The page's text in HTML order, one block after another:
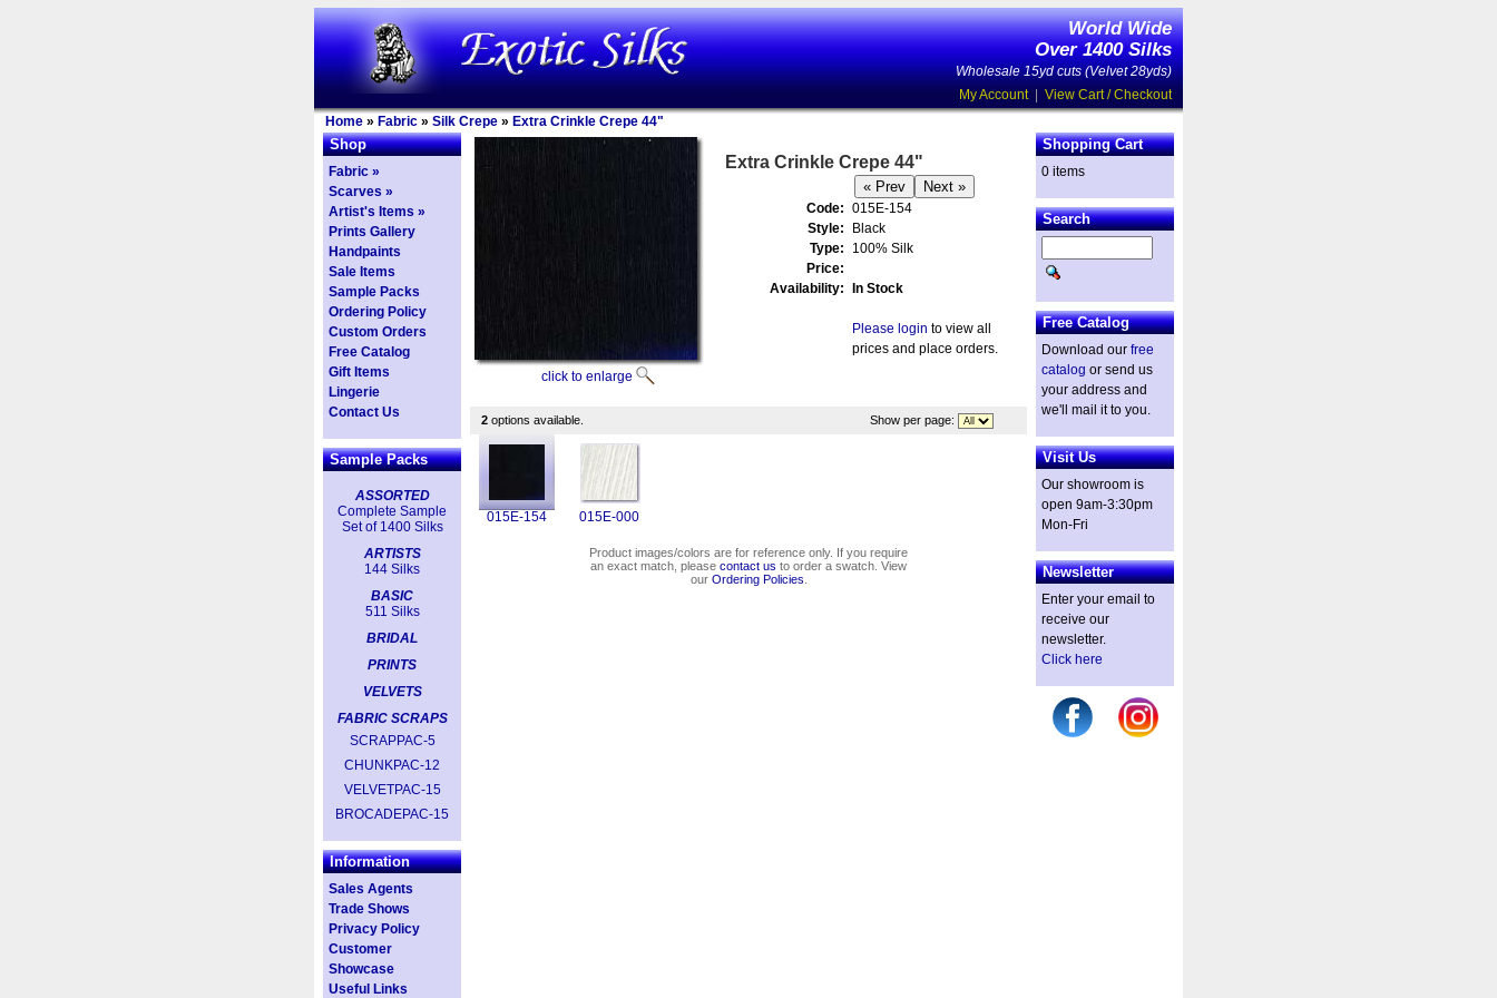
World Wide
Over 1400 Silks
Wholesale 15yd cuts (Velvet 28yds)
My Account| View Cart / Checkout
Home » Fabric » Silk Crepe » Extra Crinkle Crepe 44"
Shop
Fabric »
Scarves »
Artist's Items »
Prints Gallery
Handpaints
Sale Items
Sample Packs
Ordering Policy
Custom Orders
Free Catalog
Gift Items
Lingerie
Contact Us
Sample Packs
ASSORTED
Complete Sample
Set of 1400 Silks
ARTISTS
144 Silks
BASIC
511 Silks
BRIDAL
PRINTS
VELVETS
FABRIC SCRAPS
SCRAPPAC-5
CHUNKPAC-12
VELVETPAC-15
BROCADEPAC-15
Information
Sales Agents
Trade Shows
Privacy Policy
Customer
Showcase
Useful Links
click to enlarge
Extra Crinkle Crepe 44"
Code: 015E-154
Style:
Black
Type:
100% Silk
Price:
Availability:
In Stock
Please login to view all
prices and place orders.
2 options available. Show per page:
015E-154 015E-000
Product images/colors are for reference only. If you require
an exact match, please contact us to order a swatch. View
our Ordering Policies
Shopping Cart
0 items
Search
Free Catalog
Download our free
catalog or send us
your address and
we'll mail it to you.
Visit Us
Our showroom is
open 9am-3:30pm
Mon-Fri
Newsletter
Enter your email to
receive our
newsletter.
Click here